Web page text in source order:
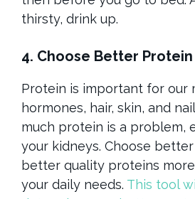
thirsty, drink up.
4. Choose Better Protein
Protein is important for our
hormones, hair, skin, and
much protein is a problem,
your kidneys. Choose
better quality proteins
your daily needs. This tool